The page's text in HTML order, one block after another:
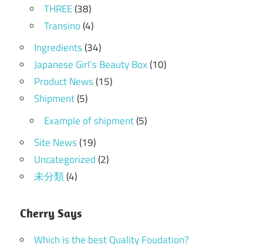
THREE(38)
Transino(4)
Ingredients(34)
Japanese Girl's Beauty Box(10)
Product News(15)
Shipment(5)
Example of shipment(5)
Site News(19)
Uncategorized(2)
未分類(4)
Cherry Says
Which is the best Quality Foudation?